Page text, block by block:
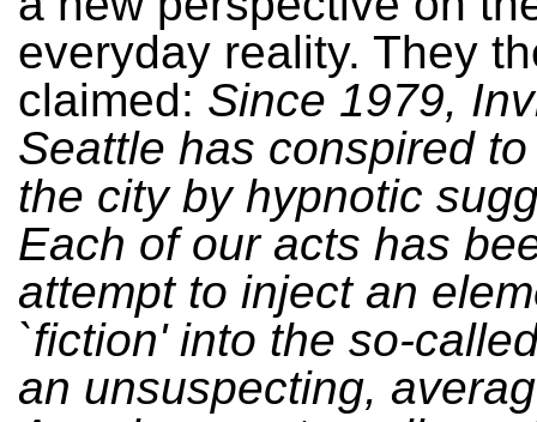
everyday reality. They
claimed: Since 1979,
Seattle has conspired
the city by hypnotic
Each of our acts has
attempt to inject an
`fiction' into the so-
an unsuspecting,